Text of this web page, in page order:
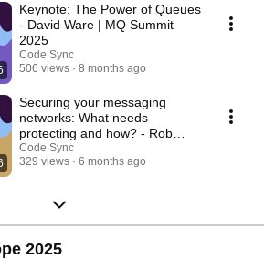
Keynote: The Power of Queues
- David Ware | MQ Summit
2025
Code Sync
506 views
8 months ago
Securing your messaging
networks: What needs
protecting and how? - Rob
Parker | MQ Summit 2025
Code Sync
329 views
6 months ago
2025